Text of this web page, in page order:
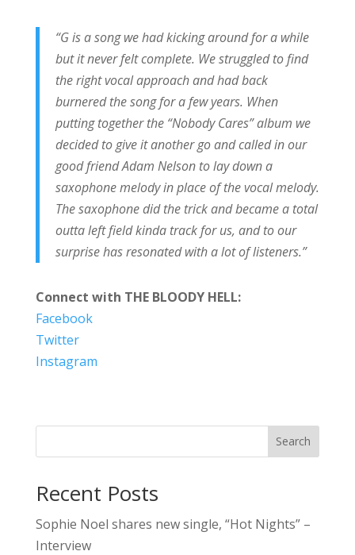
“G is a song we had kicking around for a while
but it never felt complete. We struggled to find
the right vocal approach and had back
burnered the song for a few years. When
putting together the “Nobody Cares” album we
decided to give it another go and called in our
good friend Adam Nelson to lay down a
saxophone melody in place of the vocal melody.
The saxophone did the trick and became a total
outta left field kinda track for us, and to our
surprise has resonated with a lot of listeners.”
Connect with THE BLOODY HELL:
Facebook
Twitter
Instagram
Search
Recent Posts
Sophie Noel shares new single, “Hot Nights” –
Interview